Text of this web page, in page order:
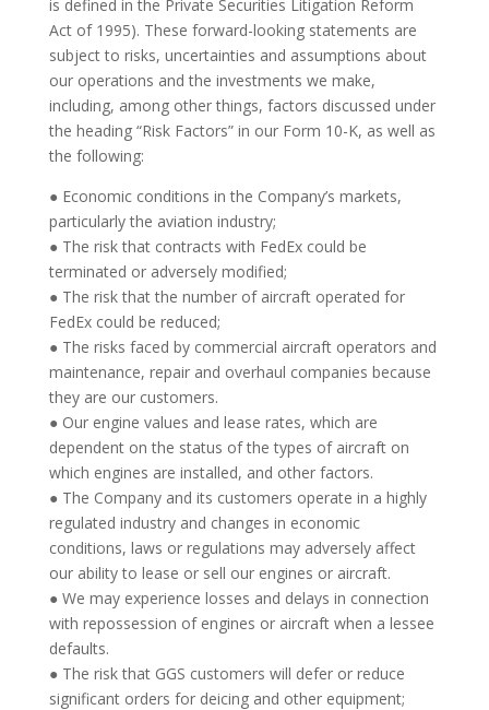
is defined in the Private Securities Litigation Reform
Act of 1995). These forward-looking statements are
subject to risks, uncertainties and assumptions about
our operations and the investments we make,
including, among other things, factors discussed under
the heading “Risk Factors” in our Form 10-K, as well as
the following:
● Economic conditions in the Company’s markets,
particularly the aviation industry;
● The risk that contracts with FedEx could be
terminated or adversely modified;
● The risk that the number of aircraft operated for
FedEx could be reduced;
● The risks faced by commercial aircraft operators and
maintenance, repair and overhaul companies because
they are our customers.
● Our engine values and lease rates, which are
dependent on the status of the types of aircraft on
which engines are installed, and other factors.
● The Company and its customers operate in a highly
regulated industry and changes in economic
conditions, laws or regulations may adversely affect
our ability to lease or sell our engines or aircraft.
● We may experience losses and delays in connection
with repossession of engines or aircraft when a lessee
defaults.
● The risk that GGS customers will defer or reduce
significant orders for deicing and other equipment;